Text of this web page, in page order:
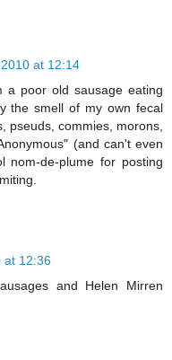
at 12:14
a poor old sausage eating
the smell of my own fecal
pseuds, commies, morons,
(and can't even
nom-de-plume for posting
at 12:36
and Helen Mirren